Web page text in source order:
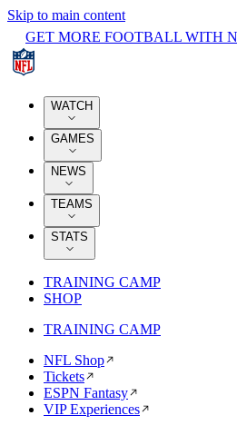
Skip to main content
GET MORE FOOTBALL WITH
WATCH
GAMES
NEWS
TEAMS
STATS
TRAINING CAMP
SHOP
TRAINING CAMP
NFL Shop
Tickets
ESPN Fantasy
VIP Experiences